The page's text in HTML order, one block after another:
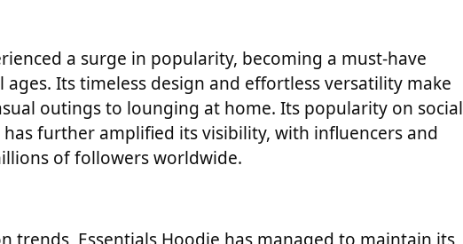
a surge in popularity, becoming a must-have
Its timeless design and effortless versatility make
outings to lounging at home. Its popularity on social
further amplified its visibility, with influencers and
of followers worldwide.
trends, Essentials Hoodie has managed to maintain its